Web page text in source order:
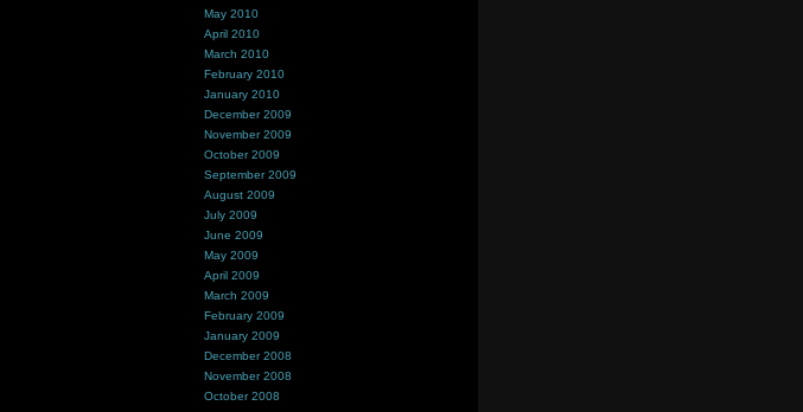
May 2010
April 2010
March 2010
February 2010
January 2010
December 2009
November 2009
October 2009
September 2009
August 2009
July 2009
June 2009
May 2009
April 2009
March 2009
February 2009
January 2009
December 2008
November 2008
October 2008